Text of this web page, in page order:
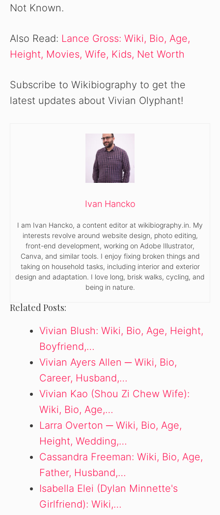
Not Known.
Also Read: Lance Gross: Wiki, Bio, Age,
Height, Movies, Wife, Kids, Net Worth
Subscribe to Wikibiography to get the
latest updates about Vivian Olyphant!
Ivan Hancko
I am Ivan Hancko, a content editor at wikibiography.in. My
interests revolve around website design, photo editing,
front-end development, working on Adobe Illustrator,
Canva, and similar tools. I enjoy fixing broken things and
taking on household tasks, including interior and exterior
design and adaptation. I love long, brisk walks, cycling, and
being in nature.
Related Posts:
Vivian Blush: Wiki, Bio, Age, Height,
Boyfriend,…
Vivian Ayers Allen ─ Wiki, Bio,
Career, Husband,…
Vivian Kao (Shou Zi Chew Wife):
Wiki, Bio, Age,…
Larra Overton ─ Wiki, Bio, Age,
Height, Wedding,…
Cassandra Freeman: Wiki, Bio, Age,
Father, Husband,…
Isabella Elei (Dylan Minnette's
Girlfriend): Wiki,…